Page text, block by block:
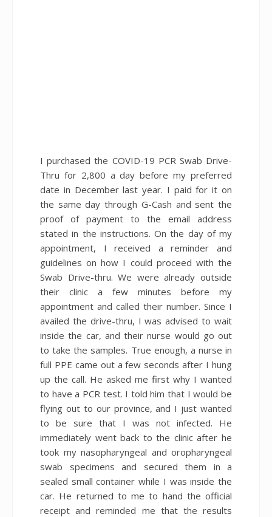
I purchased the COVID-19 PCR Swab Drive-
Thru for 2,800 a day before my preferred
date in December last year. I paid for it on
the same day through G-Cash and sent the
proof of payment to the email address
stated in the instructions. On the day of my
appointment, I received a reminder and
guidelines on how I could proceed with the
Swab Drive-thru. We were already outside
their clinic a few minutes before my
appointment and called their number. Since I
availed the drive-thru, I was advised to wait
inside the car, and their nurse would go out
to take the samples. True enough, a nurse in
full PPE came out a few seconds after I hung
up the call. He asked me first why I wanted
to have a PCR test. I told him that I would be
flying out to our province, and I just wanted
to be sure that I was not infected. He
immediately went back to the clinic after he
took my nasopharyngeal and oropharyngeal
swab specimens and secured them in a
sealed small container while I was inside the
car. He returned to me to hand the official
receipt and reminded me that the results